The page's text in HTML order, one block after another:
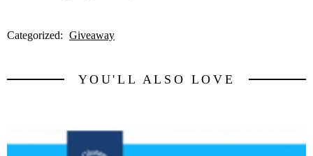
Categorized: Giveaway
YOU'LL ALSO LOVE